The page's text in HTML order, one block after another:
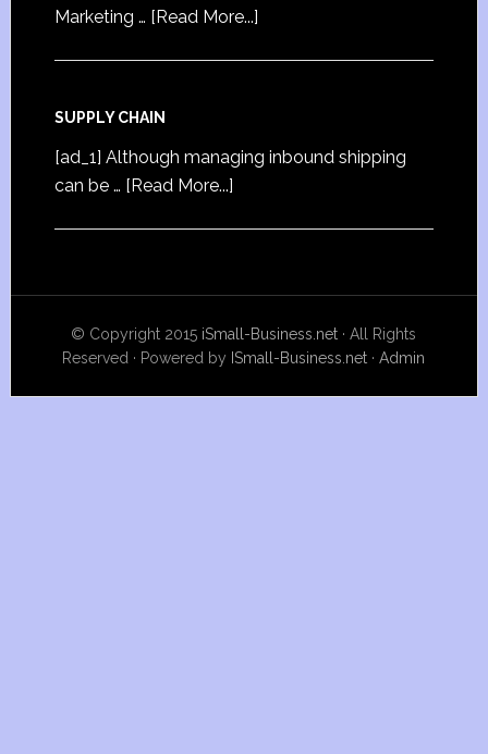
Marketing … [Read More...]
SUPPLY CHAIN
[ad_1] Although managing inbound shipping
can be … [Read More...]
© Copyright 2015 iSmall-Business.net · All Rights
Reserved · Powered by ISmall-Business.net ·Admin